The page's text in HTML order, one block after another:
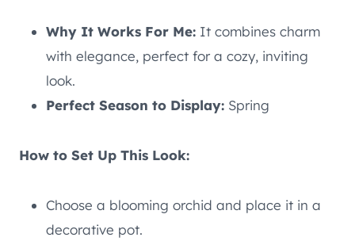
Why It Works For Me: It combines charm
with elegance, perfect for a cozy, inviting
look.
Perfect Season to Display: Spring
How to Set Up This Look:
Choose a blooming orchid and place it in a
decorative pot.